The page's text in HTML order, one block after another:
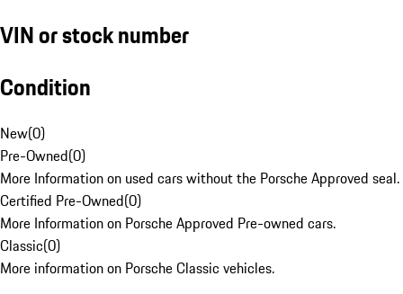
VIN or stock number
Condition
New(0)
Pre-Owned(0)
More Information on used cars without the Porsche Approved seal.
Certified Pre-Owned(0)
More Information on Porsche Approved Pre-owned cars.
Classic(0)
More information on Porsche Classic vehicles.